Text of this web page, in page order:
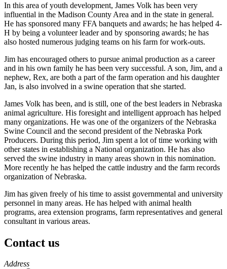
In this area of youth development, James Volk has been very
influential in the Madison County Area and in the state in general.
He has sponsored many FFA banquets and awards; he has helped 4-
H by being a volunteer leader and by sponsoring awards; he has
also hosted numerous judging teams on his farm for work-outs.
Jim has encouraged others to pursue animal production as a career
and in his own family he has been very successful. A son, Jim, and a
nephew, Rex, are both a part of the farm operation and his daughter
Jan, is also involved in a swine operation that she started.
James Volk has been, and is still, one of the best leaders in Nebraska
animal agriculture. His foresight and intelligent approach has helped
many organizations. He was one of the organizers of the Nebraska
Swine Council and the second president of the Nebraska Pork
Producers. During this period, Jim spent a lot of time working with
other states in establishing a National organization. He has also
served the swine industry in many areas shown in this nomination.
More recently he has helped the cattle industry and the farm records
organization of Nebraska.
Jim has given freely of his time to assist governmental and university
personnel in many areas. He has helped with animal health
programs, area extension programs, farm representatives and general
consultant in various areas.
Contact us
https://
www.unl.edu
Address